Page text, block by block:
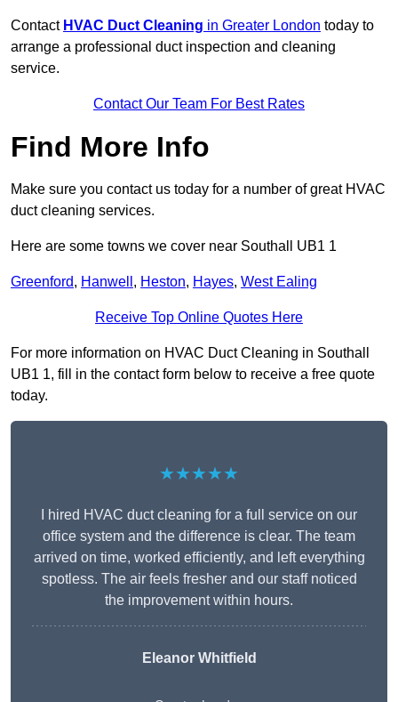
Contact HVAC Duct Cleaning in Greater London today to
arrange a professional duct inspection and cleaning
service.
Contact Our Team For Best Rates
Find More Info
Make sure you contact us today for a number of great HVAC
duct cleaning services.
Here are some towns we cover near Southall UB1 1
Greenford, Hanwell , Heston, Hayes, West Ealing
Receive Top Online Quotes Here
For more information on HVAC Duct Cleaning in Southall
UB1 1, fill in the contact form below to receive a free quote
today.
★★★★★
I hired HVAC duct cleaning for a full service on our
office system and the difference is clear. The team
arrived on time, worked efficiently, and left everything
spotless. The air feels fresher and our staff noticed
the improvement within hours.
Eleanor Whitfield